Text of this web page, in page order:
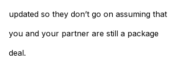
updated so they don’t go on assuming that
you and your partner are still a package
deal.